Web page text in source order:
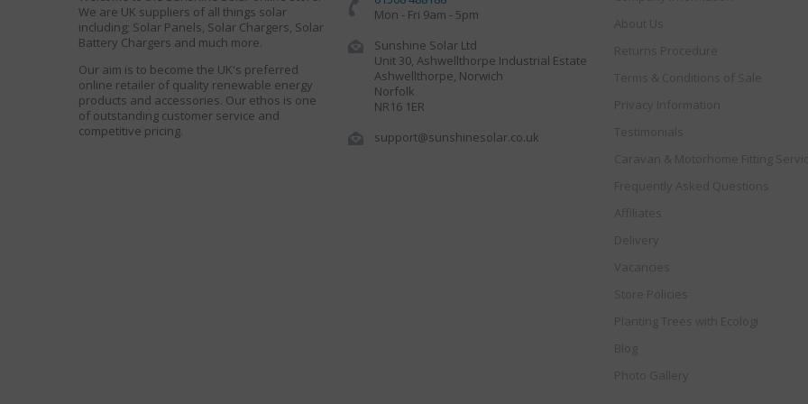
We are UK suppliers of all things solar
including; Solar Panels, Solar Chargers, Solar
Battery Chargers and much more.
Our aim is to become the UK's preferred
online retailer of quality renewable energy
products and accessories. Our ethos is one
of outstanding customer service and
competitive pricing.
Mon - Fri 9am - 5pm
Sunshine Solar Ltd
Unit 30, Ashwellthorpe Industrial Estate
Ashwellthorpe, Norwich
Norfolk
NR16 1ER
support@sunshinesolar.co.uk
About Us
Returns Procedure
Terms & Conditions of Sale
Privacy Information
Testimonials
Caravan & Motorhome Fitting
Frequently Asked Questions
Affiliates
Delivery
Vacancies
Store Policies
Planting Trees with Ecologi
Blog
Photo Gallery